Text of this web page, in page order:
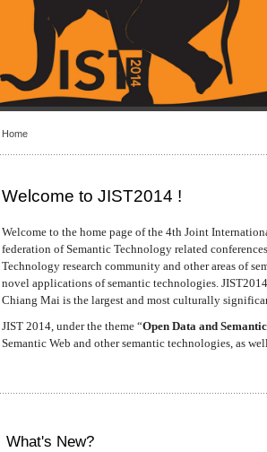
Home
Welcome to JIST2014 !
Welcome to the home page of the 4th Joint
federation of Semantic Technology related
Technology research community and other areas of
novel applications of semantic technologies.
Chiang Mai is the largest and most culturally
JIST 2014, under the theme “Open Data and
Semantic Web and other semantic technologies, as
What's New?